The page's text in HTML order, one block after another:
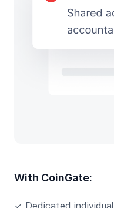
With CoinGate:
✓ Dedicated